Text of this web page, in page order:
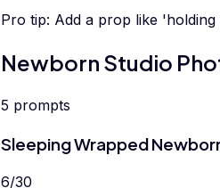
Pro tip: Add a prop like
Newborn Studio
5 prompts
Sleeping Wrapped
6/30